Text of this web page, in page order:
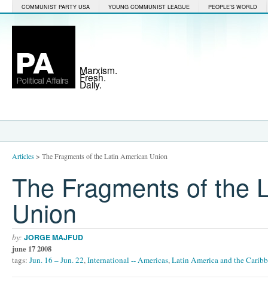
COMMUNIST PARTY USA YOUNG COMMUNIST LEAGUE PEOPLE'S WORLD
Marxism.
Fresh.
Daily.
Articles> The Fragments of the Latin American Union
The Fragments of the
Union
by: JORGE MAJFUD
june 17 2008
tags: Jun. 16 – Jun. 22,International -- Americas,Latin America and the